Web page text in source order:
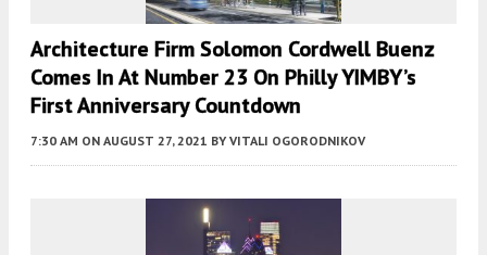
Architecture Firm Solomon Cordwell Buenz
Comes In At Number 23 On Philly YIMBY’s
First Anniversary Countdown
7:30 AM ON AUGUST 27, 2021 BY VITALI OGORODNIKOV